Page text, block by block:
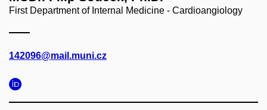
First Department of Internal Medicine - Cardioangiology
142096@mail.muni.cz